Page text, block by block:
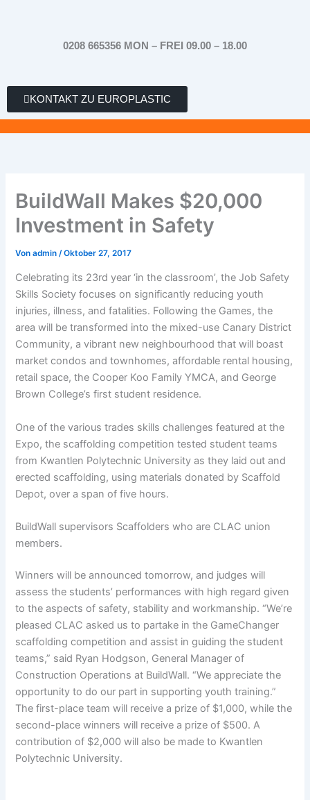
0208 665356 MON – FREI 09.00 – 18.00
KONTAKT ZU EUROPLASTIC
BuildWall Makes $20,000
Investment in Safety
Vonadmin /Oktober 27, 2017
Celebrating its 23rd year ‘in the classroom’, the Job Safety
Skills Society focuses on significantly reducing youth
injuries, illness, and fatalities. Following the Games, the
area will be transformed into the mixed-use Canary District
Community, a vibrant new neighbourhood that will boast
market condos and townhomes, affordable rental housing,
retail space, the Cooper Koo Family YMCA, and George
Brown College’s first student residence.
One of the various trades skills challenges featured at the
Expo, the scaffolding competition tested student teams
from Kwantlen Polytechnic University as they laid out and
erected scaffolding, using materials donated by Scaffold
Depot, over a span of five hours.
BuildWall supervisors Scaffolders who are CLAC union
members.
Winners will be announced tomorrow, and judges will
assess the students’ performances with high regard given
to the aspects of safety, stability and workmanship. “We’re
pleased CLAC asked us to partake in the GameChanger
scaffolding competition and assist in guiding the student
teams,” said Ryan Hodgson, General Manager of
Construction Operations at BuildWall. “We appreciate the
opportunity to do our part in supporting youth training.”
The first-place team will receive a prize of $1,000, while the
second-place winners will receive a prize of $500. A
contribution of $2,000 will also be made to Kwantlen
Polytechnic University.